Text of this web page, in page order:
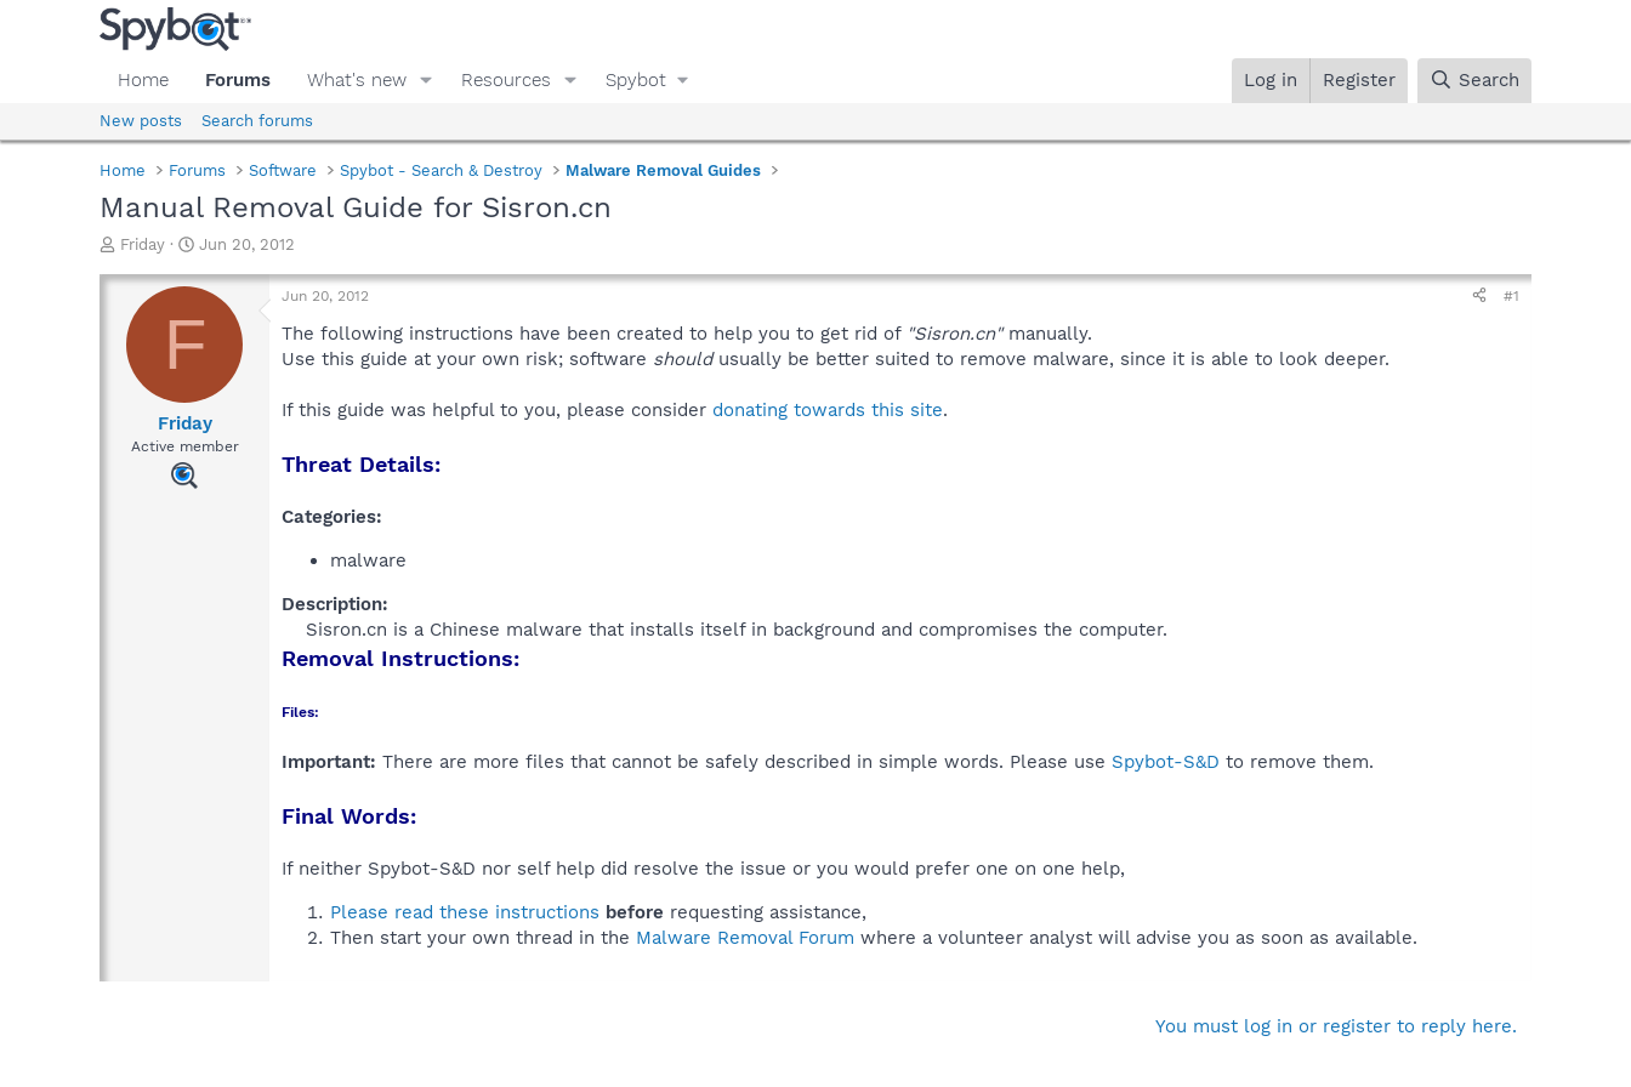
Home Forums What's new Resources Spybot Log in Register Search
New posts Search forums
Home Forums Software Spybot - Search & Destroy Malware Removal Guides
Manual Removal Guide for Sisron.cn
T
r
a
d
Friday
S
a
t
d
t
e
Jun 20, 2012
F
Friday
Active member
Jun 20, 2012 #1
The following instructions have been created to help you to get rid of "Sisron.cn"manually.
Use this guide at your own risk; software shouldusually be better suited to remove malware, since it is able to look deeper.
If this guide was helpful to you, please consider donating towards this site.
Threat Details:
Categories:
malware
Description:
Sisron.cn is a Chinese malware that installs itself in background and compromises the computer.​
Removal Instructions:
Files:
Important: There are more files that cannot be safely described in simple words. Please use Spybot-S&D to remove them.
Final Words:
If neither Spybot-S&D nor self help did resolve the issue or you would prefer one on one help,
Please read these instructions before requesting assistance,
Then start your own thread in the Malware Removal Forum where a volunteer analyst will advise you as soon as available.
You must log in or register to reply here.